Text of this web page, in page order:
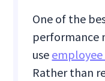
One of the
performance
use
Rather than